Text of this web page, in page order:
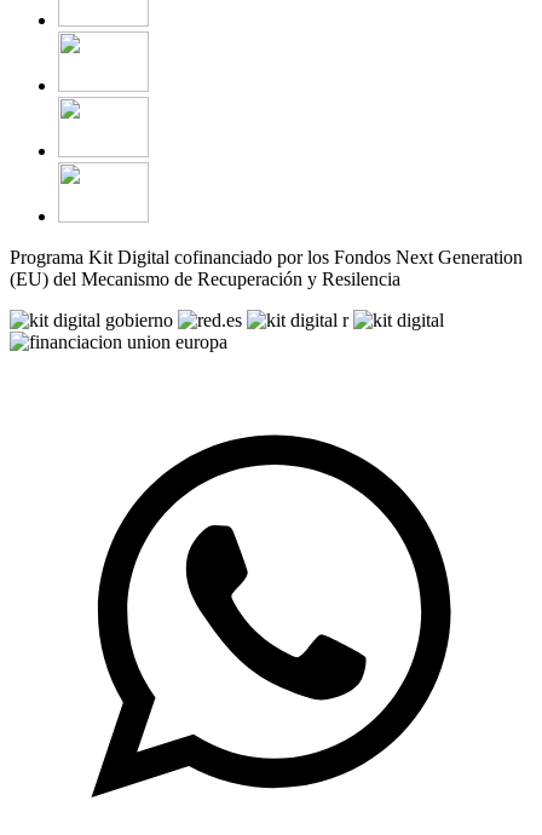
Programa Kit Digital cofinanciado por los Fondos Next Generation
(EU) del Mecanismo de Recuperación y Resilencia